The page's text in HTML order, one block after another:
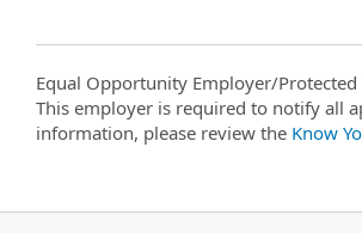
Equal Opportunity Employer/
This employer is required to notify all
information, please review the Know